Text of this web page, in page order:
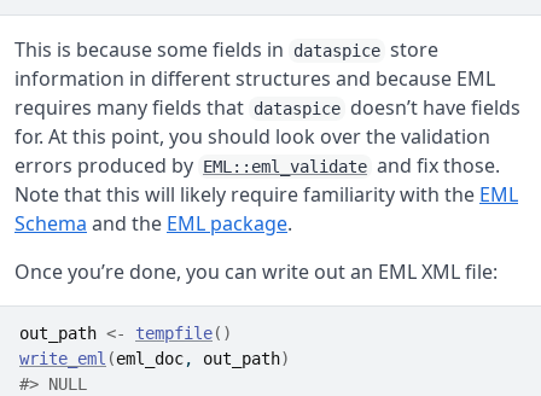
This is because some fields in dataspice store
information in different structures and because EML
requires many fields that dataspice doesn’t have fields
for. At this point, you should look over the validation
errors produced by EML::eml_validate and fix those.
Note that this will likely require familiarity with the EML
Schema and the EML package.
Once you’re done, you can write out an EML XML file:
out_path <- tempfile( )
write_eml (eml_doc, out_path)
#> NULL